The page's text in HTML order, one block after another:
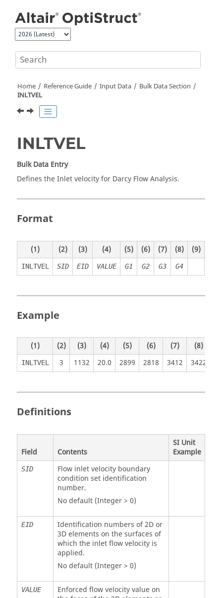
Home Reference Guide Input Data
Bulk Data Section
INLTVEL
INLTVEL
Bulk Data Entry
Defines the Inlet velocity for Darcy Flow Analysis.
Format
(1) (2) (3) (4) (5) (6) (7) (8) (9)
INLTVEL SID EID VALUE G1 G2 G3 G4
Example
(1) (2) (3) (4) (5) (6) (7) (8)
INLTVEL 3 1132 20.0 2899 2818 3412 3422
Definitions
Field Contents
SI Unit
Example
SID
Flow inlet velocity boundary
condition set identification
number.
No default (Integer > 0)
EID
Identification numbers of 2D or
3D elements on the surfaces of
which the inlet flow velocity is
applied.
No default (Integer > 0)
VALUE
Enforced flow velocity value on